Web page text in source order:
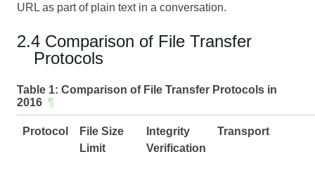
URL as part of plain text in a conversation.
2.4 Comparison of File Transfer
Protocols
Table 1: Comparison of File Transfer Protocols in
2016 ¶
Protocol
File Size
Limit
Integrity
Verification
Transport